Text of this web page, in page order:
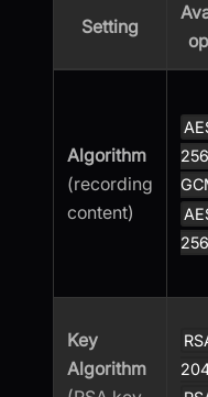
Setting
Algorithm
(recording
content)
Key
Algorithm